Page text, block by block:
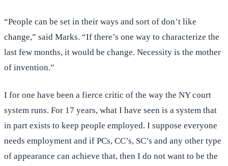
“People can be set in their ways and sort of don’t like
change,” said Marks. “If there’s one way to characterize the
last few months, it would be change. Necessity is the mother
of invention.”
I for one have been a fierce critic of the way the NY court
system runs. For 17 years, what I have seen is a system that
in part exists to keep people employed. I suppose everyone
needs employment and if PCs, CC’s, SC’s and any other type
of appearance can achieve that, then I do not want to be the